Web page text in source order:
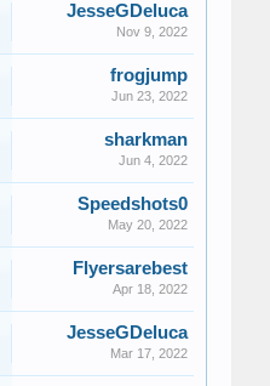
JesseGDeluca
Nov 9, 2022
frogjump
Jun 23, 2022
sharkman
Jun 4, 2022
Speedshots0
May 20, 2022
Flyersarebest
Apr 18, 2022
JesseGDeluca
Mar 17, 2022